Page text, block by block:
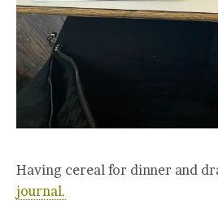
Having cereal for dinner and
journal.